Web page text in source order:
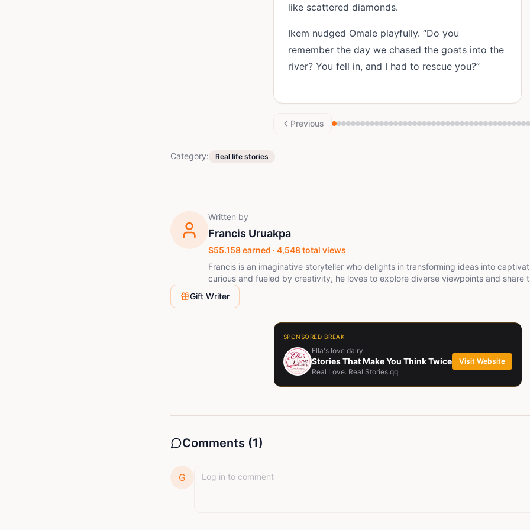
like scattered diamonds.
Ikem nudged Omale playfully. “Do you
remember the day we chased the goats into the
river? You fell in, and I had to rescue you?”
Previous
Category: Real life stories
Written by
Francis Uruakpa
$55.158earned · 4,548total views
Francis is an imaginative storyteller who delights in transforming ideas into
curious and fueled by creativity, he loves to explore diverse viewpoints and share
connection and ignite meaningful conversations.
Gift Writer
SPONSORED BREAK
Ella's love dairy
Stories That Make You Think Twice
Real Love. Real Stories.qq
Visit Website
Comments (1)
G